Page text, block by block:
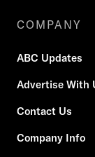
COMPANY
ABC Updates
Advertise With
Contact Us
Company Info